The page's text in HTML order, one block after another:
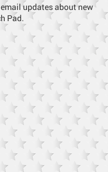
updates about new
Pad.